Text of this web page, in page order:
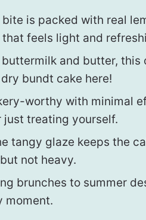
bite is packed with real
feels light and
and butter, this
bundt cake here!
worthy with minimal
treating yourself.
tangy glaze keeps the
not heavy.
brunches to summer
moment.